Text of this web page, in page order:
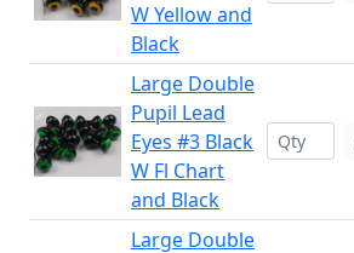
W Yellow and
Black
Large Double
Pupil Lead
Eyes #3 Black
W Fl Chart
and Black
Large Double